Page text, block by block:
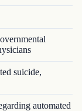
suicide,
automated